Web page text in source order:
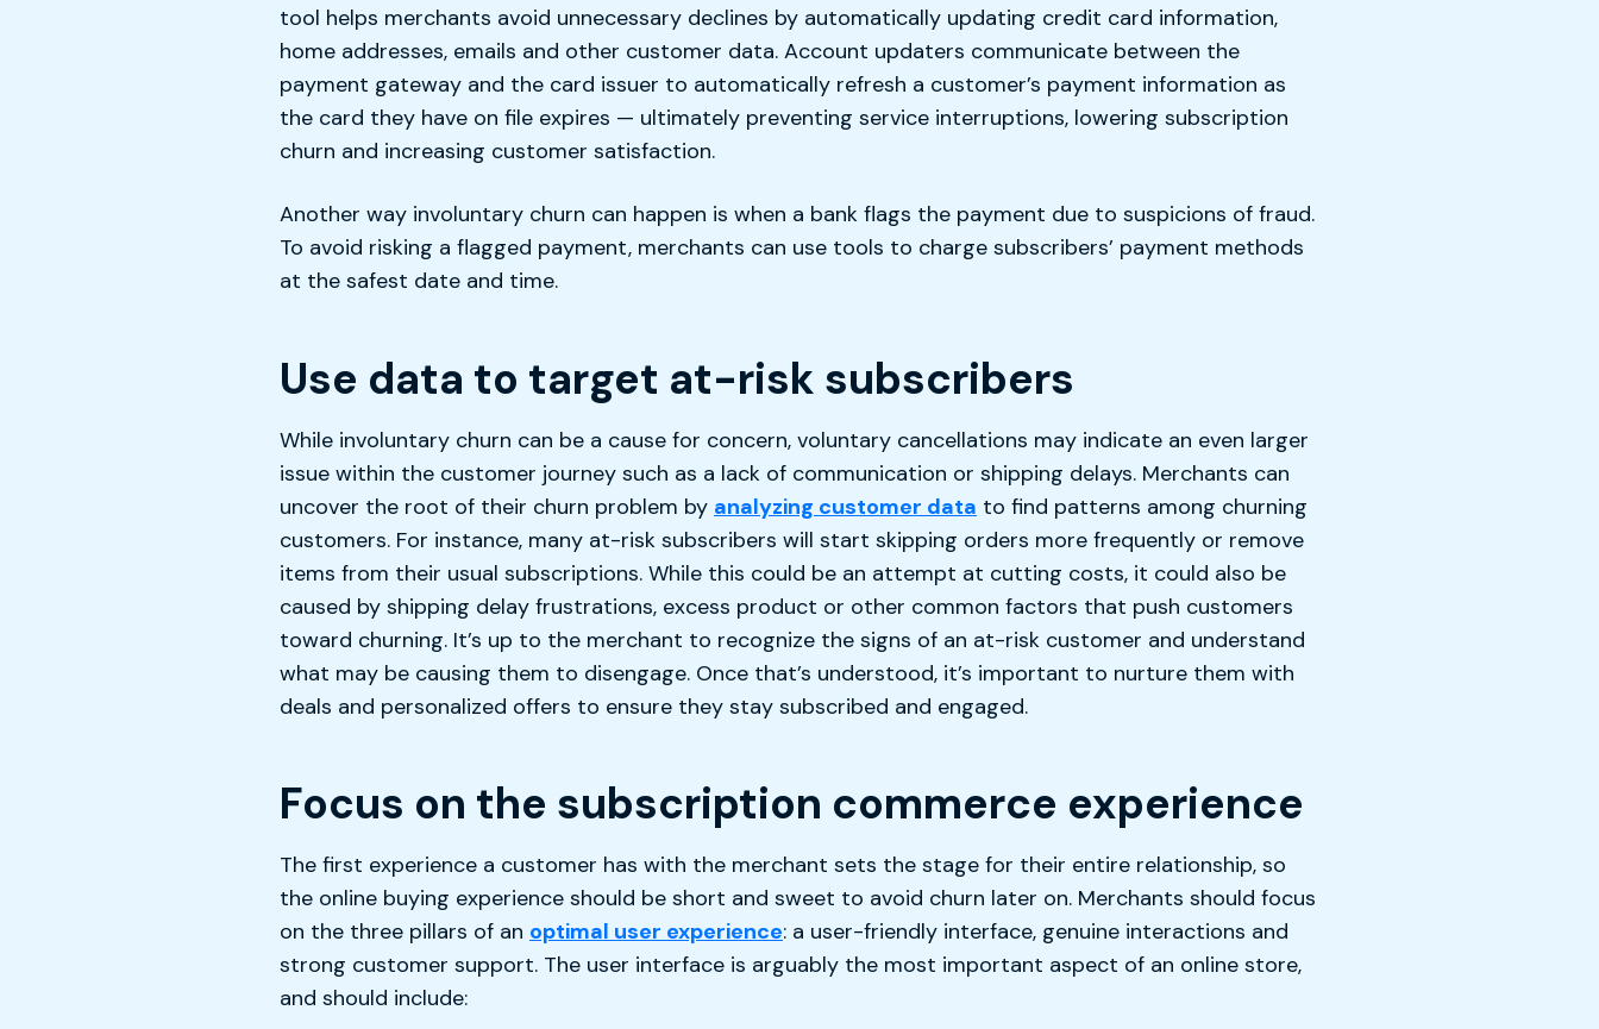
tool helps merchants avoid unnecessary declines by automatically updating credit card information,
home addresses, emails and other customer data. Account updaters communicate between the
payment gateway and the card issuer to automatically refresh a customer’s payment information as
the card they have on file expires — ultimately preventing service interruptions, lowering subscription
churn and increasing customer satisfaction.
Another way involuntary churn can happen is when a bank flags the payment due to suspicions of fraud.
To avoid risking a flagged payment, merchants can use tools to charge subscribers’ payment methods
at the safest date and time.
Use data to target at-risk subscribers
While involuntary churn can be a cause for concern, voluntary cancellations may indicate an even larger
issue within the customer journey such as a lack of communication or shipping delays. Merchants can
uncover the root of their churn problem by analyzing customer data to find patterns among churning
customers. For instance, many at-risk subscribers will start skipping orders more frequently or remove
items from their usual subscriptions. While this could be an attempt at cutting costs, it could also be
caused by shipping delay frustrations, excess product or other common factors that push customers
toward churning. It’s up to the merchant to recognize the signs of an at-risk customer and understand
what may be causing them to disengage. Once that’s understood, it’s important to nurture them with
deals and personalized offers to ensure they stay subscribed and engaged.
Focus on the subscription commerce experience
The first experience a customer has with the merchant sets the stage for their entire relationship, so
the online buying experience should be short and sweet to avoid churn later on. Merchants should focus
on the three pillars of an optimal user experience: a user-friendly interface, genuine interactions and
strong customer support. The user interface is arguably the most important aspect of an online store,
and should include: